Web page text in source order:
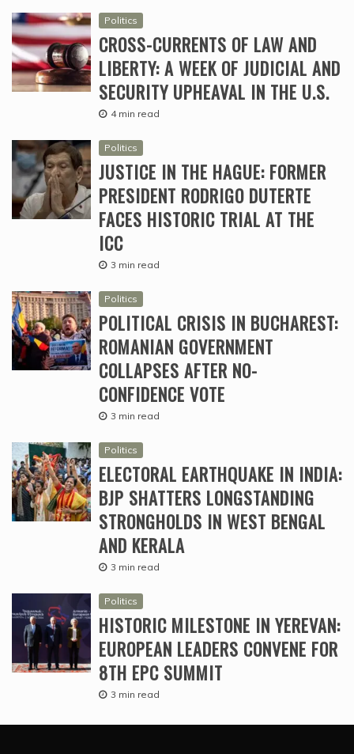
Politics
CROSS-CURRENTS OF LAW AND
LIBERTY: A WEEK OF JUDICIAL AND
SECURITY UPHEAVAL IN THE U.S.
4 min read
Politics
JUSTICE IN THE HAGUE: FORMER
PRESIDENT RODRIGO DUTERTE
FACES HISTORIC TRIAL AT THE
ICC
3 min read
Politics
POLITICAL CRISIS IN BUCHAREST:
ROMANIAN GOVERNMENT
COLLAPSES AFTER NO-
CONFIDENCE VOTE
3 min read
Politics
ELECTORAL EARTHQUAKE IN INDIA:
BJP SHATTERS LONGSTANDING
STRONGHOLDS IN WEST BENGAL
AND KERALA
3 min read
Politics
HISTORIC MILESTONE IN YEREVAN:
EUROPEAN LEADERS CONVENE FOR
8TH EPC SUMMIT
3 min read